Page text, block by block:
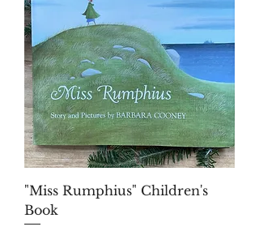
"Miss Rumphius" Children's
Book